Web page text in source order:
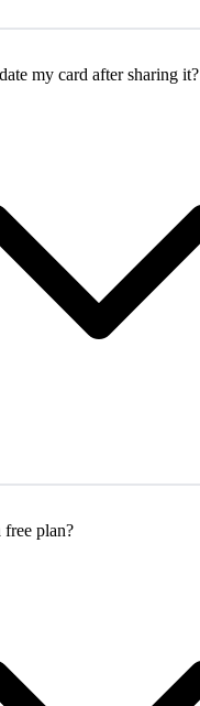
my card after sharing it?
free plan?